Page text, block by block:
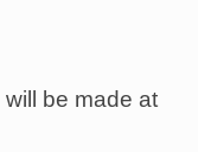
be made at